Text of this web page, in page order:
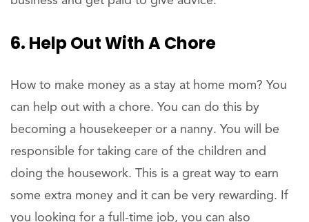
6. Help Out With A Chore
How to make money as a stay at home mom? You
can help out with a chore. You can do this by
becoming a housekeeper or a nanny. You will be
responsible for taking care of the children and
doing the housework. This is a great way to earn
some extra money and it can be very rewarding. If
you looking for a full-time job, you can also